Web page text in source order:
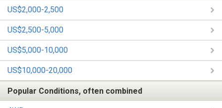
US$2,000-2,500
US$2,500-5,000
US$5,000-10,000
US$10,000-20,000
Popular Conditions, often combined